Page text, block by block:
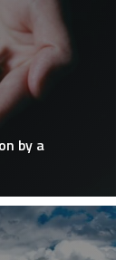
by a